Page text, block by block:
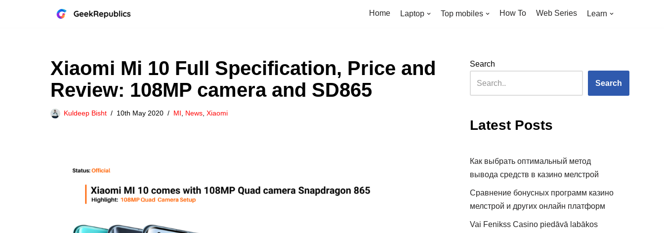
Home Laptop Top mobiles How To Web Series Learn
Xiaomi Mi 10 Full Specification, Price and
Review: 108MP camera and SD865
Kuldeep Bisht 10th May 2020 MI News Xiaomi
Search
Search
Latest Posts
Как выбрать оптимальный метод
вывода средств в казино мелстрой
Сравнение бонусных программ казино
мелстрой и других онлайн платформ
Vai Fenikss Casino piedāvā labākos